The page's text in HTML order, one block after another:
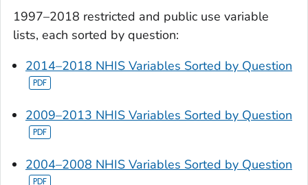
1997–2018 restricted and public use variable
lists, each sorted by question:
2014–2018 NHIS Variables Sorted by Question
2009–2013 NHIS Variables Sorted by Question
2004–2008 NHIS Variables Sorted by Question